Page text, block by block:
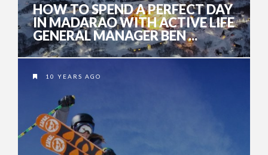
HOW TO SPEND A PERFECT DAY
IN MADARAO WITH ACTIVE LIFE
GENERAL MANAGER BEN ...
10 YEARS AGO